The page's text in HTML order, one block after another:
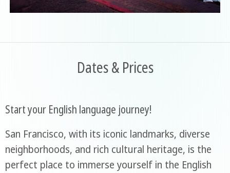
Dates & Prices
Start your English language journey!
San Francisco, with its iconic landmarks, diverse
neighborhoods, and rich cultural heritage, is the
perfect place to immerse yourself in the English